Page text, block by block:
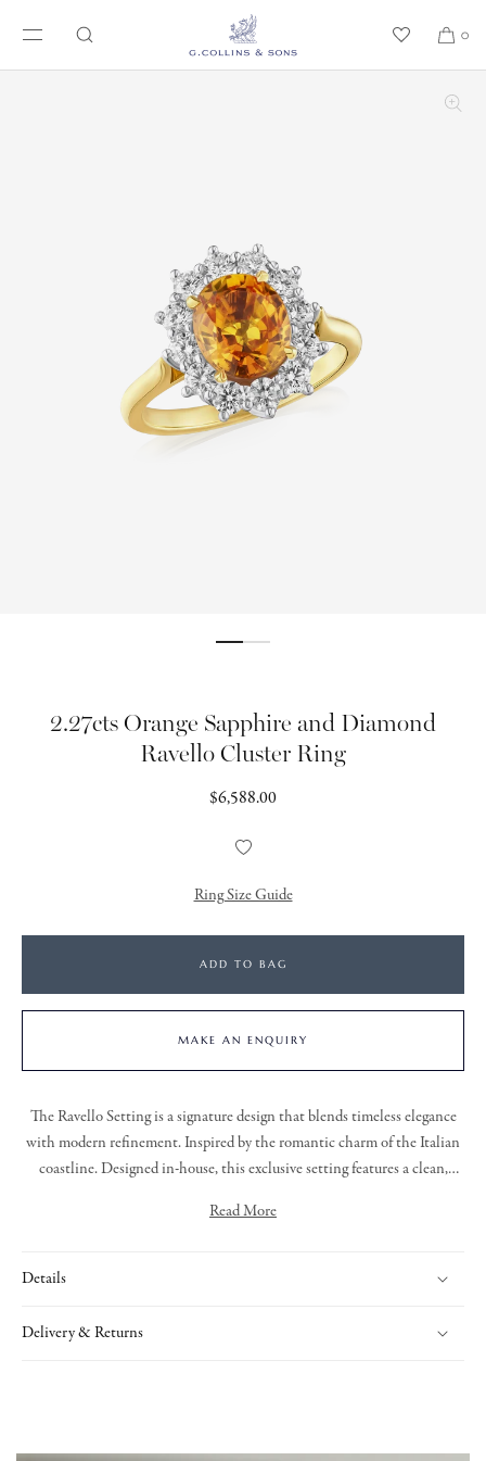
SKIP TO CONTENT
0
2.27cts Orange Sapphire and Diamond
Ravello Cluster Ring
Regular
$6,588.00
Add
Wishlist
Ring Size Guide
ADD TO BAG
MAKE AN ENQUIRY
The Ravello Settingis a signature design that blends timeless elegance
with modern refinement. Inspired by the romantic charm of the Italian
coastline.Designed in-house, this exclusive setting features a clean,
Whether worn as a statement or part of a layered look, the Ravello
Read More
Details
Delivery & Returns